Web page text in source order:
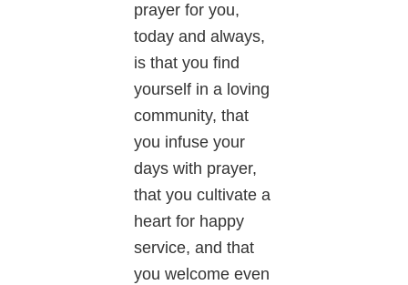
prayer for you,
today and always,
is that you find
yourself in a loving
community, that
you infuse your
days with prayer,
that you cultivate a
heart for happy
service, and that
you welcome even